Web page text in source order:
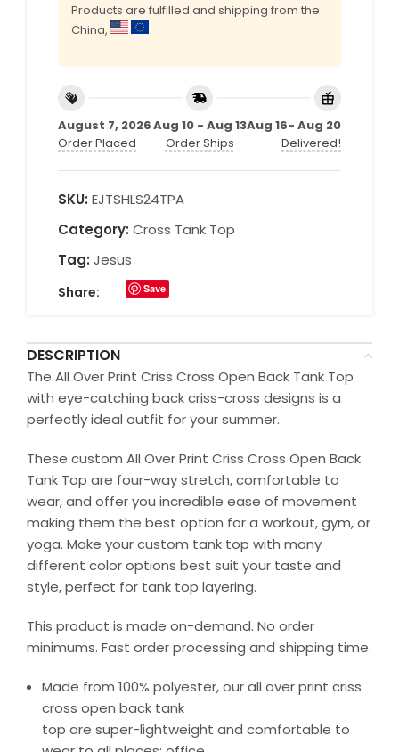
Products are fulfilled and shipping from the
China,
August 7, 2026
Order Placed
Aug 10 - Aug 13
Order Ships
Aug 16- Aug 20
Delivered!
SKU: EJTSHLS24TPA
Category: Cross Tank Top
Tag: Jesus
Share: Save
DESCRIPTION
The All Over Print Criss Cross Open Back Tank Top
with eye-catching back criss-cross designs is a
perfectly ideal outfit for your summer.
These custom All Over Print Criss Cross Open Back
Tank Top are four-way stretch, comfortable to
wear, and offer you incredible ease of movement
making them the best option for a workout, gym, or
yoga. Make your custom tank top with many
different color options best suit your taste and
style, perfect for tank top layering.
This product is made on-demand. No order
minimums. Fast order processing and shipping time.
Made from 100% polyester, our all over print criss
cross open back tank
top are super-lightweight and comfortable to